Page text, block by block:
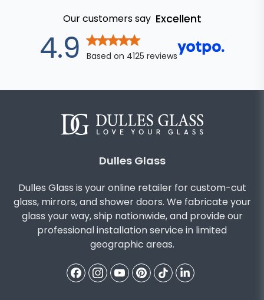
Our customers say Excellent
4.9out of 5
Based on 4125 reviews
Dulles Glass
Dulles Glass is your online retailer for custom-cut
glass, mirrors, and shower doors. We fabricate your
glass your way, ship nationwide, and provide our
professional installation service in limited
geographic areas.